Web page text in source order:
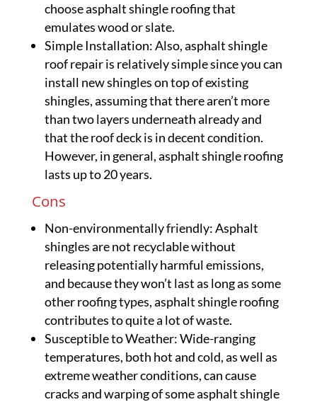
choose asphalt shingle roofing that
emulates wood or slate.
Simple Installation: Also, asphalt shingle
roof repair is relatively simple since you can
install new shingles on top of existing
shingles, assuming that there aren’t more
than two layers underneath already and
that the roof deck is in decent condition.
However, in general, asphalt shingle roofing
lasts up to 20 years.
Cons
Non-environmentally friendly: Asphalt
shingles are not recyclable without
releasing potentially harmful emissions,
and because they won’t last as long as some
other roofing types, asphalt shingle roofing
contributes to quite a lot of waste.
Susceptible to Weather: Wide-ranging
temperatures, both hot and cold, as well as
extreme weather conditions, can cause
cracks and warping of some asphalt shingle